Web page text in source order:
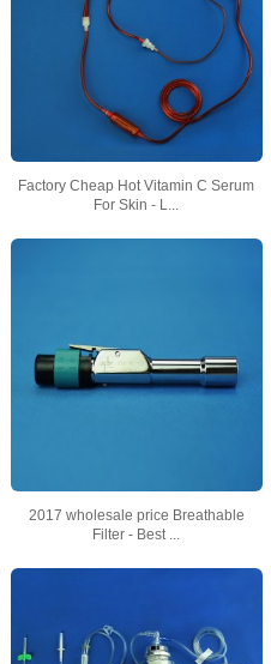
Factory Cheap Hot Vitamin C Serum
For Skin - L...
2017 wholesale price Breathable
Filter - Best ...